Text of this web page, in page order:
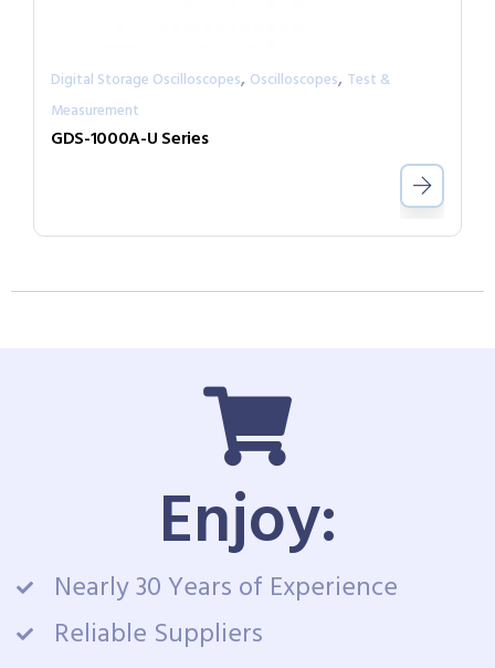
Digital Storage Oscilloscopes, Oscilloscopes, Test &
Measurement
GDS-1000A-U Series
Enjoy:
Nearly 30 Years of Experience
Reliable Suppliers